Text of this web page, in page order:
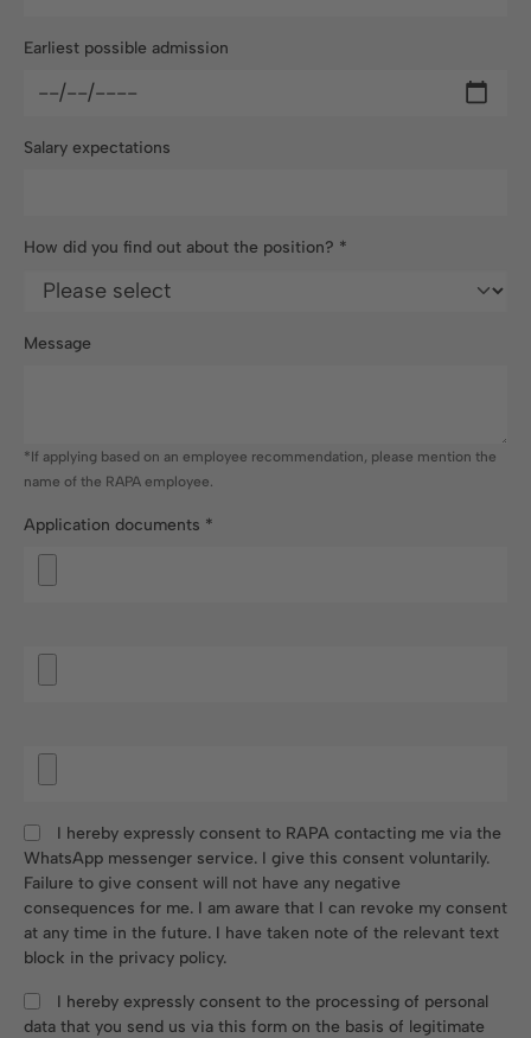
Earliest possible admission
Salary expectations
How did you find out about the position? *
Message
*If applying based on an employee recommendation, please mention the
name of the RAPA employee.
Application documents *
I hereby expressly consent to RAPA contacting me via the
WhatsApp messenger service. I give this consent voluntarily.
Failure to give consent will not have any negative
consequences for me. I am aware that I can revoke my consent
at any time in the future. I have taken note of the relevant text
block in the privacy policy.
I hereby expressly consent to the processing of personal
data that you send us via this form on the basis of legitimate